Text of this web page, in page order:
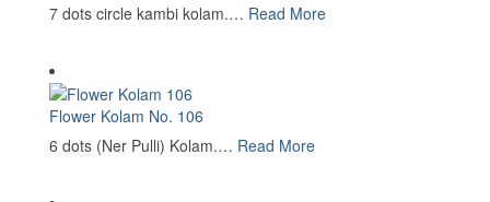
7 dots circle kambi kolam.… Read More
Flower Kolam No. 106
6 dots (Ner Pulli) Kolam.… Read More